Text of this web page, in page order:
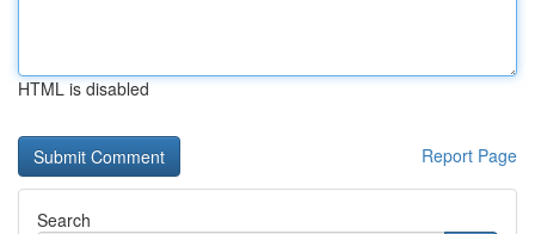
HTML is disabled
Report Page
Search